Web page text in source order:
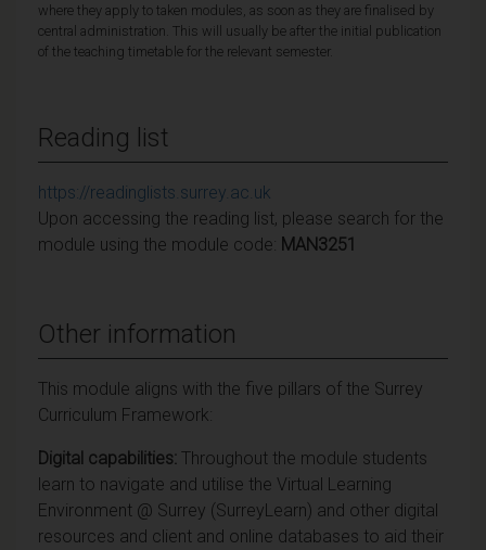
where they apply to taken modules, as soon as they are finalised by
central administration. This will usually be after the initial publication
of the teaching timetable for the relevant semester.
Reading list
https://readinglists.surrey.ac.uk
Upon accessing the reading list, please search for the
module using the module code: MAN3251
Other information
This module aligns with the five pillars of the Surrey
Curriculum Framework:
Digital capabilities: Throughout the module students
learn to navigate and utilise the Virtual Learning
Environment @ Surrey (SurreyLearn) and other digital
resources and client and online databases to aid their